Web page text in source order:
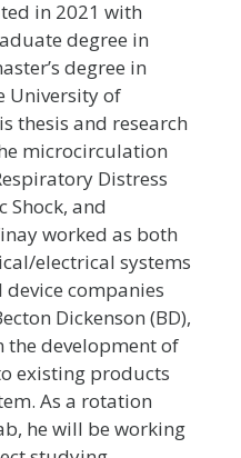
in 2021 with
degree in
degree in
University of
thesis and research
microcirculation
Distress
Shock, and
worked as both
electrical systems
companies
Dickenson (BD),
the development of
existing products
As a rotation
he will be working